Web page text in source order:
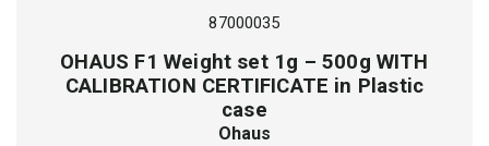
87000035
OHAUS F1 Weight set 1g – 500g WITH
CALIBRATION CERTIFICATE in Plastic
case
Ohaus